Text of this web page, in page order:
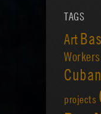
TAGS
Art
Workers
projects